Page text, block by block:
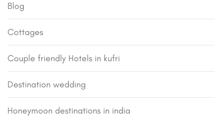
Blog
Cottages
Couple friendly Hotels in kufri
Destination wedding
Honeymoon destinations in india